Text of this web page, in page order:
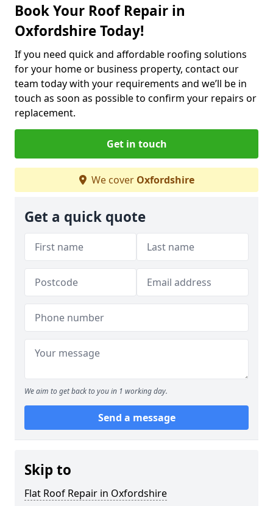
Book Your Roof Repair in
Oxfordshire Today!
If you need quick and affordable roofing solutions
for your home or business property, contact our
team today with your requirements and we’ll be in
touch as soon as possible to confirm your repairs or
replacement.
Get in touch
We cover Oxfordshire
Get a quick quote
We aim to get back to you in 1 working day.
Send a message
Skip to
Flat Roof Repair in Oxfordshire